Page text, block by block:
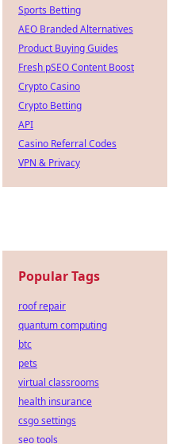
Sports Betting
AEO Branded Alternatives
Product Buying Guides
Fresh pSEO Content Boost
Crypto Casino
Crypto Betting
API
Casino Referral Codes
VPN & Privacy
Popular Tags
roof repair
quantum computing
btc
pets
virtual classrooms
health insurance
csgo settings
seo tools